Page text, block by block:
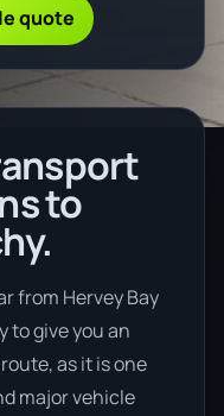
quote
to
from Hervey Bay
to give you an
as it is one
major vehicle